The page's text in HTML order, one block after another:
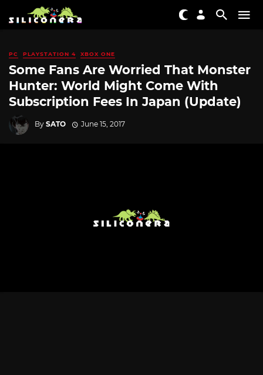
PC PLAYSTATION 4 XBOX ONE
Some Fans Are Worried That Monster
Hunter: World Might Come With
Subscription Fees In Japan (Update)
By SATO June 15, 2017